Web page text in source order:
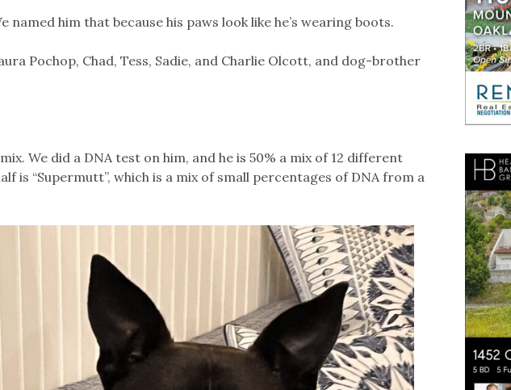
named him that because his paws look like he’s wearing boots.
Pochop, Chad, Tess, Sadie, and Charlie Olcott, and dog-brother
We did a DNA test on him, and he is 50% a mix of 12 different
is “Supermutt”, which is a mix of small percentages of DNA from a